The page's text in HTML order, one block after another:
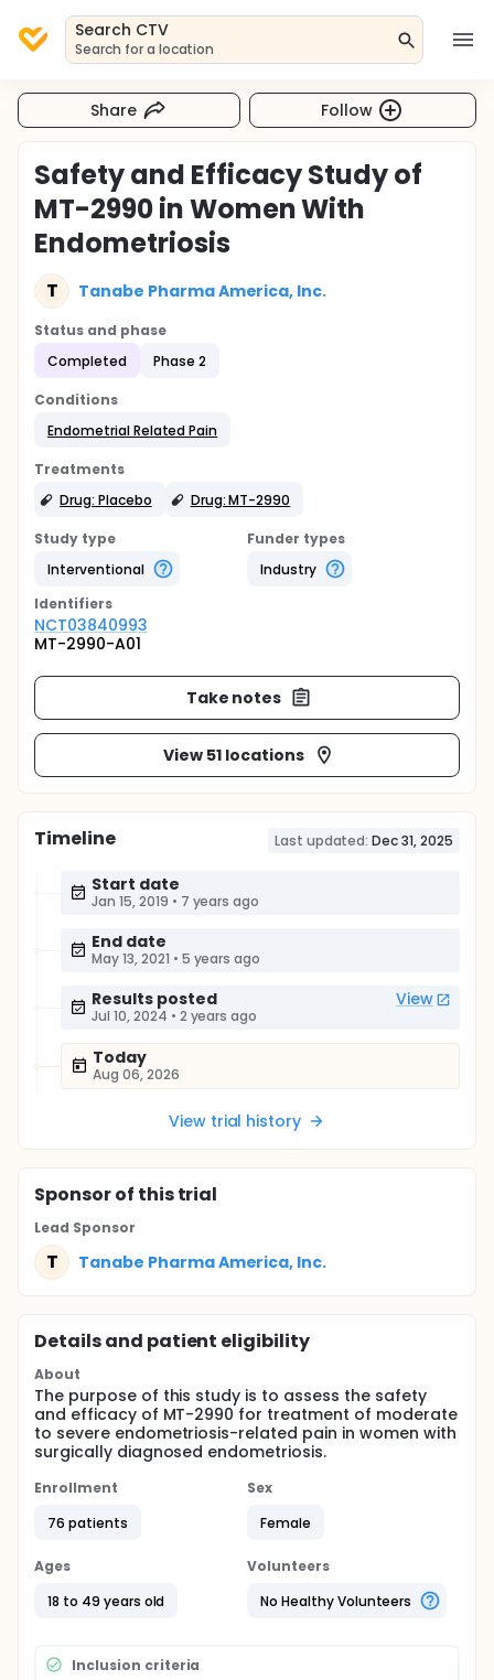
Search CTV
Search for a location
Share Follow
Safety and Efficacy Study of
MT-2990 in Women With
Endometriosis
T Tanabe Pharma America, Inc.
Status and phase
Completed
Phase 2
Conditions
Endometrial Related Pain
Treatments
Drug: Placebo
Drug: MT-2990
Study type
Interventional
Funder types
Industry
Identifiers
NCT03840993
MT-2990-A01
Take notes
View 51 locations
Timeline Last updated: Dec 31, 2025
Start date
Jan 15, 2019 • 7 years ago
End date
May 13, 2021 • 5 years ago
Results posted View
Jul 10, 2024 • 2 years ago
Today
Aug 06, 2026
View trial history
Sponsorof this trial
Lead Sponsor
T Tanabe Pharma America, Inc.
Details and patient eligibility
About
The purpose of this study is to assess the safety
and efficacy of MT-2990 for treatment of moderate
to severe endometriosis-related pain in women with
surgically diagnosed endometriosis.
Enrollment
76 patients
Sex
Female
Ages
18 to 49 years old
Volunteers
No Healthy Volunteers
Inclusion criteria